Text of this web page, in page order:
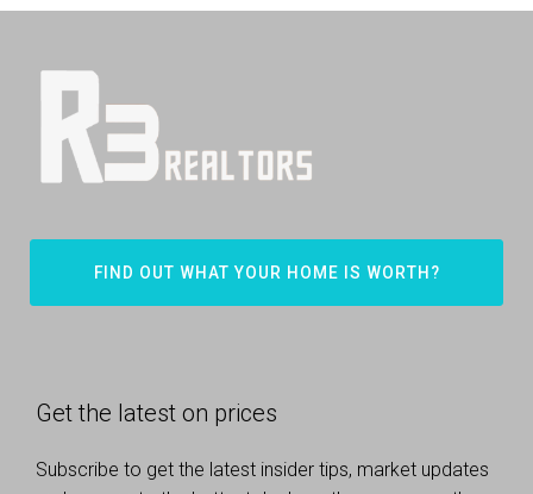
FIND OUT WHAT YOUR HOME IS WORTH?
Get the latest on prices
Subscribe to get the latest insider tips, market updates